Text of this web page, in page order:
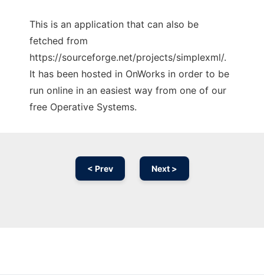
This is an application that can also be
fetched from
https://sourceforge.net/projects/simplexml/.
It has been hosted in OnWorks in order to be
run online in an easiest way from one of our
free Operative Systems.
< Prev Next >